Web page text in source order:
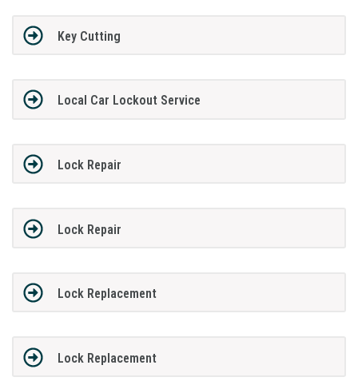
Key Cutting
Local Car Lockout Service
Lock Repair
Lock Repair
Lock Replacement
Lock Replacement